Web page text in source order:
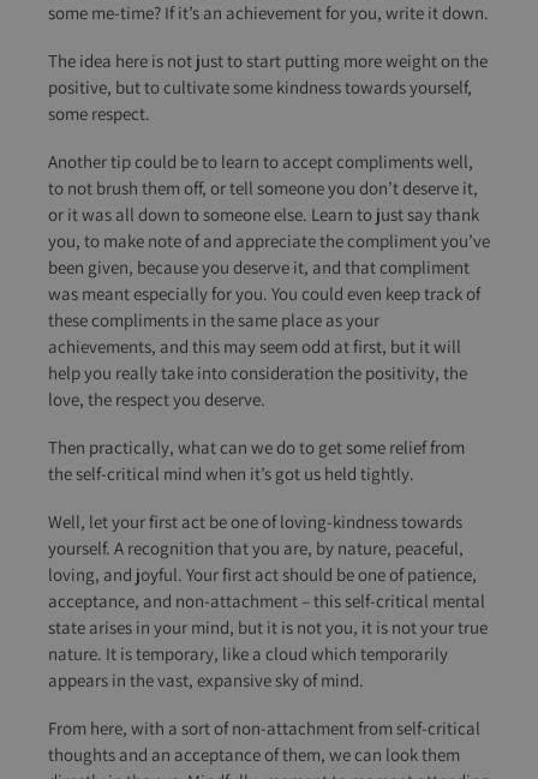
some me-time? If it’s an achievement for you, write it down.
The idea here is not just to start putting more weight on the
positive, but to cultivate some kindness towards yourself,
some respect.
Another tip could be to learn to accept compliments well,
to not brush them off, or tell someone you don’t deserve it,
or it was all down to someone else. Learn to just say thank
you, to make note of and appreciate the compliment you’ve
been given, because you deserve it, and that compliment
was meant especially for you. You could even keep track of
these compliments in the same place as your
achievements, and this may seem odd at first, but it will
help you really take into consideration the positivity, the
love, the respect you deserve.
Then practically, what can we do to get some relief from
the self-critical mind when it’s got us held tightly.
Well, let your first act be one of loving-kindness towards
yourself. A recognition that you are, by nature, peaceful,
loving, and joyful. Your first act should be one of patience,
acceptance, and non-attachment – this self-critical mental
state arises in your mind, but it is not you, it is not your true
nature. It is temporary, like a cloud which temporarily
appears in the vast, expansive sky of mind.
From here, with a sort of non-attachment from self-critical
thoughts and an acceptance of them, we can look them